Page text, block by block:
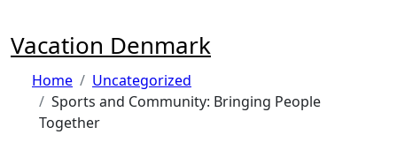
content
Vacation Denmark
Home
Uncategorized
Sports and Community: Bringing People
Together